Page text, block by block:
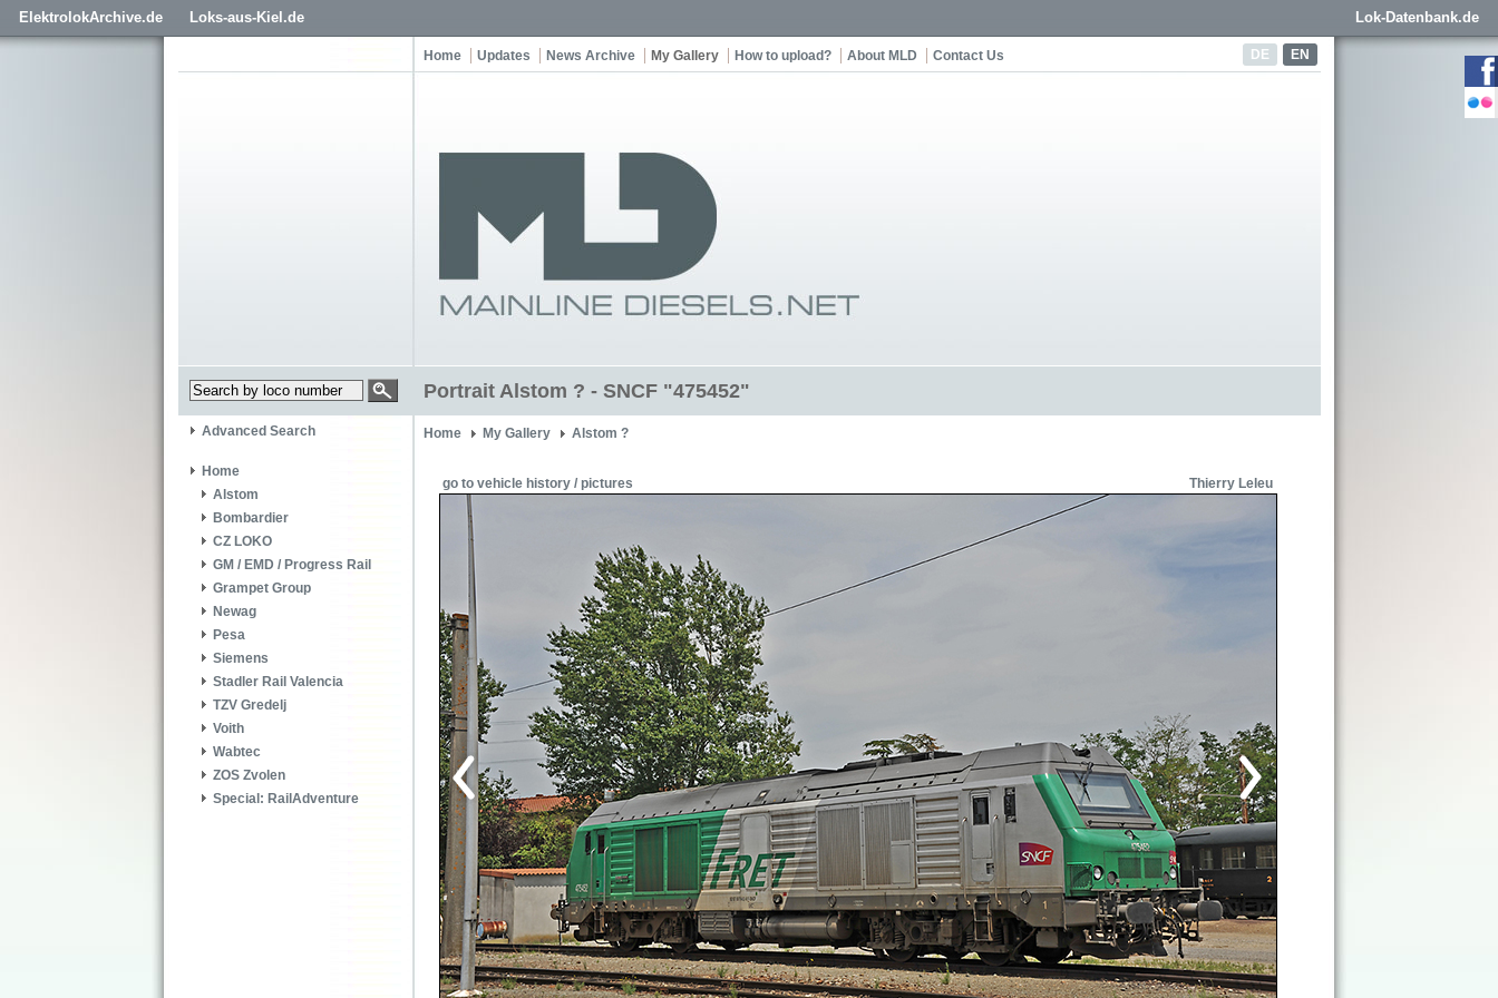
ElektrolokArchive.de Loks-aus-Kiel.de Lok-Datenbank.de
DE EN
Home Updates News Archive My Gallery How to upload? About MLD Contact Us
Portrait Alstom ? - SNCF "475452"
Advanced Search
Home
Alstom
Bombardier
CZ LOKO
GM / EMD / Progress Rail
Grampet Group
Newag
Pesa
Siemens
Stadler Rail Valencia
TZV Gredelj
Voith
Wabtec
ZOS Zvolen
Special: RailAdventure
Home My Gallery Alstom ?
go to vehicle history / pictures Thierry Leleu